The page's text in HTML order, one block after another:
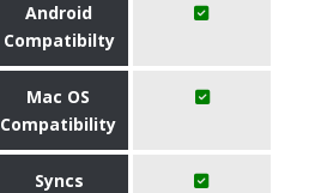
Android
Compatibilty
Mac OS
Compatibility
Syncs